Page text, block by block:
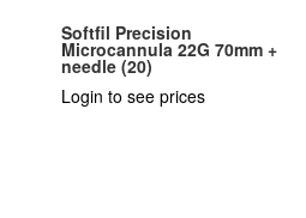
Softfil Precision
Microcannula 22G 70mm +
needle (20)
Login to see prices